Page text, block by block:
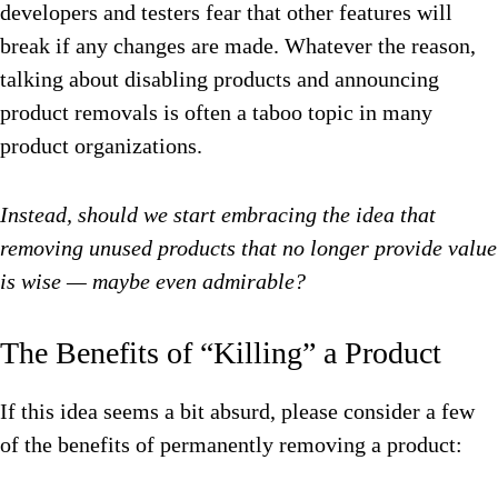
developers and testers fear that other features will
break if any changes are made. Whatever the reason,
talking about disabling products and announcing
product removals is often a taboo topic in many
product organizations.
Instead, should we start embracing the idea that
removing unused products that no longer provide value
is wise — maybe even admirable?
The Benefits of “Killing” a Product
If this idea seems a bit absurd, please consider a few
of the benefits of permanently removing a product: